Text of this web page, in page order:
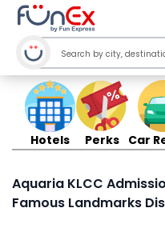
Hotels Perks Car
Aquaria KLCC
Famous Landmarks